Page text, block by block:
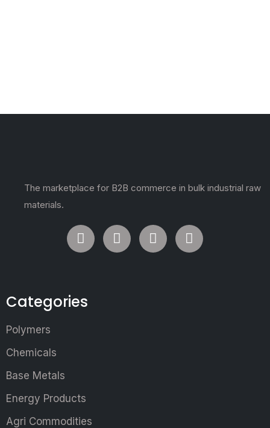
The marketplace for B2B commerce in bulk industrial raw
materials.
Categories
Polymers
Chemicals
Base Metals
Energy Products
Agri Commodities